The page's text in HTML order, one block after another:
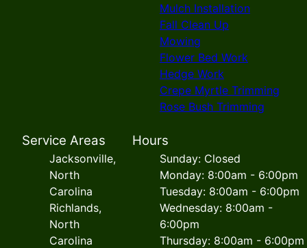
Mulch Installation
Fall Clean Up
Mowing
Flower Bed Work
Hedge Work
Crepe Myrtle Trimming
Rose Bush Trimming
Service Areas
Jacksonville,
North
Carolina
Richlands,
North
Carolina
Hours
Sunday: Closed
Monday: 8:00am - 6:00pm
Tuesday: 8:00am - 6:00pm
Wednesday: 8:00am -
6:00pm
Thursday: 8:00am - 6:00pm